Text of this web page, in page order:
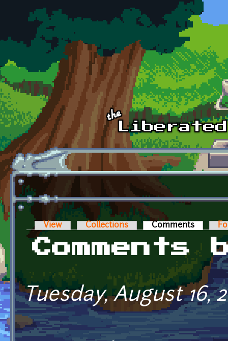
Skip to main content
Primary tabs
View Collections Comments (active
Comments
Tuesday, August 16,